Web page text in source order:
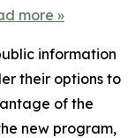
more »
information
their options to
of the
new program,